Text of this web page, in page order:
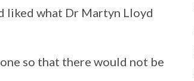
liked what Dr Martyn Lloyd
so that there would not be